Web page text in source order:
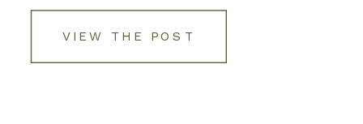
VIEW THE POST